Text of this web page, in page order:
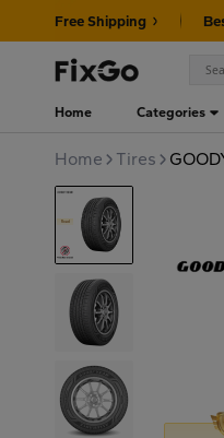
Free Shipping
Home Categories
Home Tires
Road